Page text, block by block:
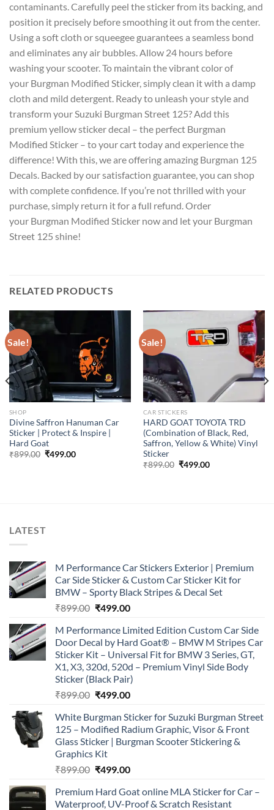
contaminants. Carefully peel the sticker from its backing, and
position it precisely before smoothing it out from the center.
Using a soft cloth or squeegee guarantees a seamless bond
and eliminates any air bubbles. Allow 24 hours before
washing your scooter. To maintain the vibrant color of
your Burgman Modified Sticker, simply clean it with a damp
cloth and mild detergent. Ready to unleash your style and
transform your Suzuki Burgman Street 125? Add this
premium yellow sticker decal – the perfect Burgman
Modified Sticker – to your cart today and experience the
difference! With this, we are offering amazing Burgman 125
Decals. Backed by our satisfaction guarantee, you can shop
with complete confidence. If you’re not thrilled with your
purchase, simply return it for a full refund. Order
your Burgman Modified Sticker now and let your Burgman
Street 125 shine!
RELATED PRODUCTS
Sale!
SHOP
Divine Saffron Hanuman Car
Sticker | Protect & Inspire |
Hard Goat
₹899.00 Original
₹499.00Current
Sale!
CAR STICKERS
HARD GOAT TOYOTA TRD
(Combination of Black, Red,
Saffron, Yellow & White) Vinyl
Sticker
₹899.00 Original
₹499.00Current
LATEST
M Performance Car Stickers Exterior | Premium
Car Side Sticker & Custom Car Sticker Kit for
BMW – Sporty Black Stripes & Decal Set
₹899.00 Original
was:
₹899.00.
₹499.00Current
is:
₹499.00.
M Performance Limited Edition Custom Car Side
Door Decal by Hard Goat® – BMW M Stripes Car
Sticker Kit – Universal Fit for BMW 3 Series, GT,
X1, X3, 320d, 520d – Premium Vinyl Side Body
Sticker (Black Pair)
₹899.00 Original
was:
₹899.00.
₹499.00Current
is:
₹499.00.
White Burgman Sticker for Suzuki Burgman Street
125 – Modified Radium Graphic, Visor & Front
Glass Sticker | Burgman Scooter Stickering &
Graphics Kit
₹899.00 Original
was:
₹899.00.
₹499.00Current
is:
₹499.00.
Premium Hard Goat online MLA Sticker for Car –
Waterproof, UV-Proof & Scratch Resistant